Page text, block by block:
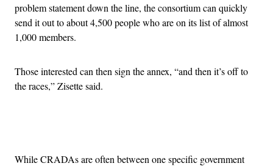
problem statement down the line, the consortium can quickly
send it out to about 4,500 people who are on its list of almost
1,000 members.
Those interested can then sign the annex, “and then it’s off to
the races,” Zisette said.
While CRADAs are often between one specific government